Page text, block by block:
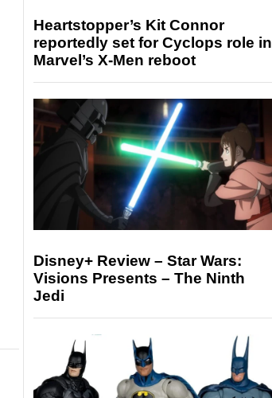
Heartstopper’s Kit Connor
reportedly set for Cyclops role in
Marvel’s X-Men reboot
Disney+ Review – Star Wars:
Visions Presents – The Ninth
Jedi